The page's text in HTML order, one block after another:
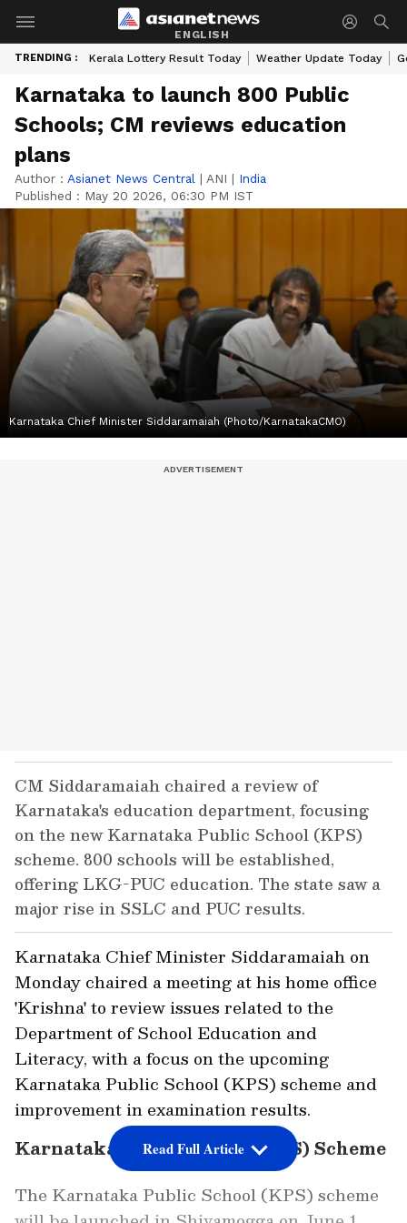
ENGLISH
TRENDING : Kerala Lottery Result Today Weather Update Today
Karnataka to launch 800 Public
Schools; CM reviews education
plans
Author : Asianet News Central | ANI | India
Published : May 20 2026, 06:30 PM IST
Karnataka Chief Minister Siddaramaiah (Photo/KarnatakaCMO)
CM Siddaramaiah chaired a review of
Karnataka's education department, focusing
on the new Karnataka Public School (KPS)
scheme. 800 schools will be established,
offering LKG-PUC education. The state saw a
major rise in SSLC and PUC results.
Karnataka Chief Minister Siddaramaiah on
Monday chaired a meeting at his home office
'Krishna' to review issues related to the
Department of School Education and
Literacy, with a focus on the upcoming
Karnataka Public School (KPS) scheme and
improvement in examination results.
Karnataka Public School (KPS) Scheme
The Karnataka Public School (KPS) scheme
Read Full Article